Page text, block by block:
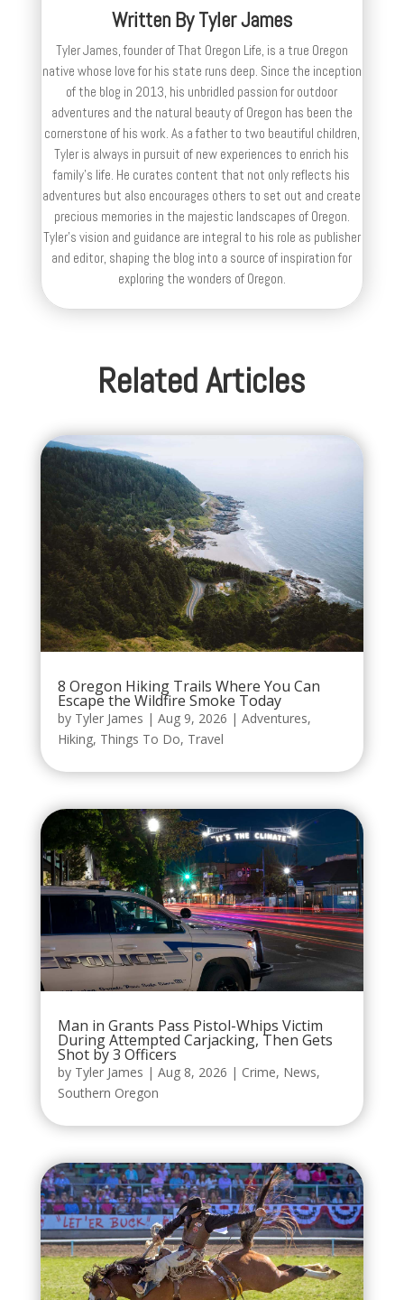
Written ByTyler James
Tyler James, founder of That Oregon Life, is a true Oregon
native whose love for his state runs deep. Since the inception
of the blog in 2013, his unbridled passion for outdoor
adventures and the natural beauty of Oregon has been the
cornerstone of his work. As a father to two beautiful children,
Tyler is always in pursuit of new experiences to enrich his
family’s life. He curates content that not only reflects his
adventures but also encourages others to set out and create
precious memories in the majestic landscapes of Oregon.
Tyler's vision and guidance are integral to his role as publisher
and editor, shaping the blog into a source of inspiration for
exploring the wonders of Oregon.
Related Articles
8 Oregon Hiking Trails Where You Can
Escape the Wildfire Smoke Today
by Tyler James | Aug 9, 2026 | Adventures,
Hiking, Things To Do, Travel
Man in Grants Pass Pistol-Whips Victim
During Attempted Carjacking, Then Gets
Shot by 3 Officers
by Tyler James | Aug 8, 2026 | Crime, News,
Southern Oregon